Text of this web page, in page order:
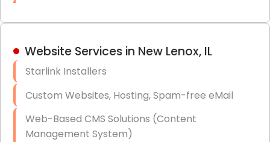
Hardware & Software Purchasing
Data Recovery (complex)
Website Services in New Lenox, IL
Starlink Installers
Custom Websites, Hosting, Spam-free eMail
Web-Based CMS Solutions (Content
Management System)